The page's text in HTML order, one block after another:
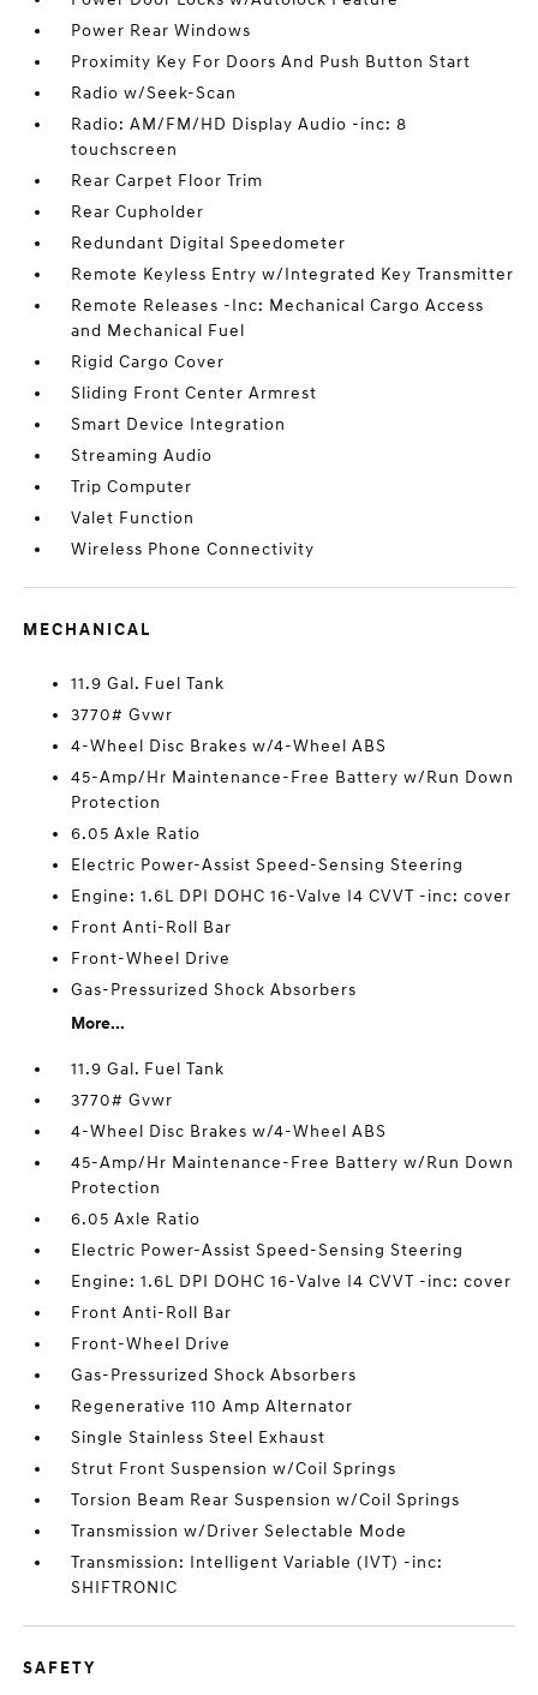
Power Rear Windows
Proximity Key For Doors And Push Button Start
Radio w/Seek-Scan
Radio: AM/FM/HD Display Audio -inc: 8
touchscreen
Rear Carpet Floor Trim
Rear Cupholder
Redundant Digital Speedometer
Remote Keyless Entry w/Integrated Key Transmitter
Remote Releases -Inc: Mechanical Cargo Access
and Mechanical Fuel
Rigid Cargo Cover
Sliding Front Center Armrest
Smart Device Integration
Streaming Audio
Trip Computer
Valet Function
Wireless Phone Connectivity
MECHANICAL
11.9 Gal. Fuel Tank
3770# Gvwr
4-Wheel Disc Brakes w/4-Wheel ABS
45-Amp/Hr Maintenance-Free Battery w/Run Down
Protection
6.05 Axle Ratio
Electric Power-Assist Speed-Sensing Steering
Engine: 1.6L DPI DOHC 16-Valve I4 CVVT -inc: cover
Front Anti-Roll Bar
Front-Wheel Drive
Gas-Pressurized Shock Absorbers
More...
11.9 Gal. Fuel Tank
3770# Gvwr
4-Wheel Disc Brakes w/4-Wheel ABS
45-Amp/Hr Maintenance-Free Battery w/Run Down
Protection
6.05 Axle Ratio
Electric Power-Assist Speed-Sensing Steering
Engine: 1.6L DPI DOHC 16-Valve I4 CVVT -inc: cover
Front Anti-Roll Bar
Front-Wheel Drive
Gas-Pressurized Shock Absorbers
Regenerative 110 Amp Alternator
Single Stainless Steel Exhaust
Strut Front Suspension w/Coil Springs
Torsion Beam Rear Suspension w/Coil Springs
Transmission w/Driver Selectable Mode
Transmission: Intelligent Variable (IVT) -inc:
SHIFTRONIC
SAFETY